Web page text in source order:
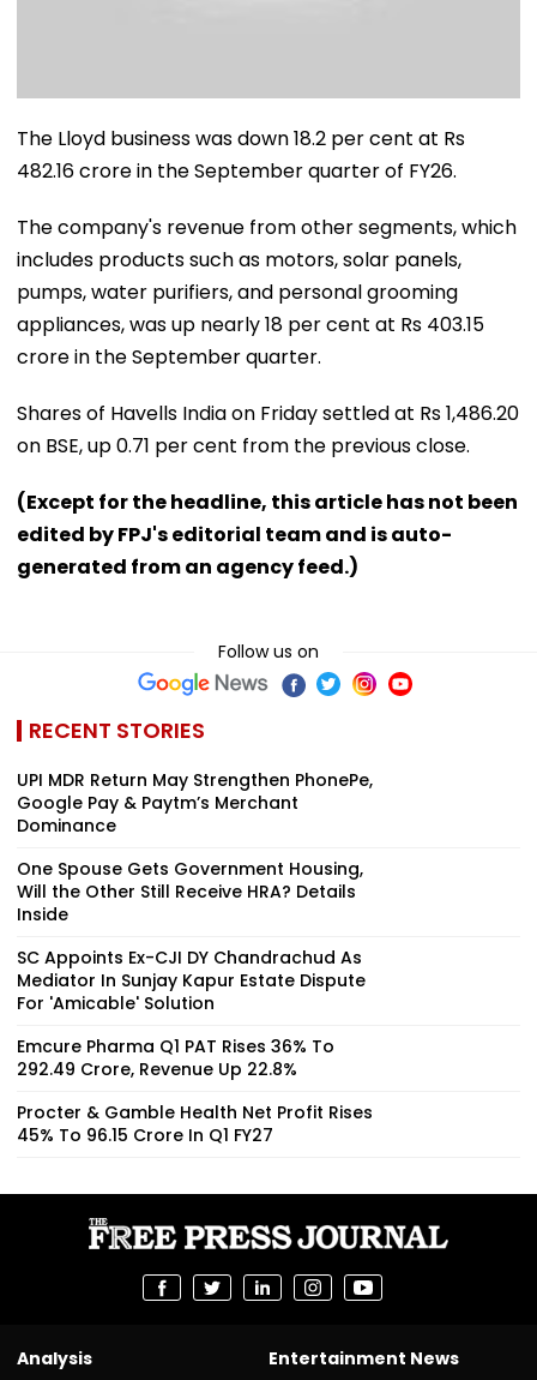
The Lloyd business was down 18.2 per cent at Rs
482.16 crore in the September quarter of FY26.
The company's revenue from other segments, which
includes products such as motors, solar panels,
pumps, water purifiers, and personal grooming
appliances, was up nearly 18 per cent at Rs 403.15
crore in the September quarter.
Shares of Havells India on Friday settled at Rs 1,486.20
on BSE, up 0.71 per cent from the previous close.
(Except for the headline, this article has not been
edited by FPJ's editorial team and is auto-
generated from an agency feed.)
Follow us on
RECENT STORIES
UPI MDR Return May Strengthen PhonePe,
Google Pay & Paytm’s Merchant
Dominance
One Spouse Gets Government Housing,
Will the Other Still Receive HRA? Details
Inside
SC Appoints Ex-CJI DY Chandrachud As
Mediator In Sunjay Kapur Estate Dispute
For 'Amicable' Solution
Emcure Pharma Q1 PAT Rises 36% To
₹292.49 Crore, Revenue Up 22.8%
Procter & Gamble Health Net Profit Rises
45% To ₹96.15 Crore In Q1 FY27
Analysis
Entertainment News